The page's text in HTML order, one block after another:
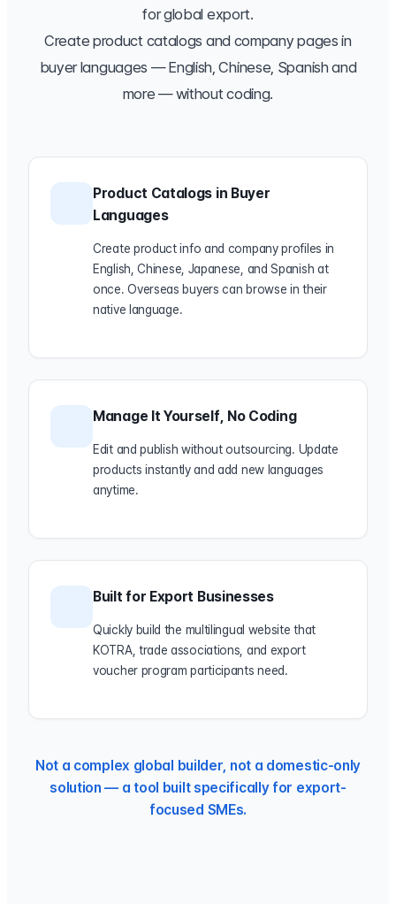
for global export.
Create product catalogs and company pages in
buyer languages — English, Chinese, Spanish and
more — without coding.
Product Catalogs in Buyer
Languages
Create product info and company profiles in
English, Chinese, Japanese, and Spanish at
once. Overseas buyers can browse in their
native language.
Manage It Yourself, No Coding
Edit and publish without outsourcing. Update
products instantly and add new languages
anytime.
Built for Export Businesses
Quickly build the multilingual website that
KOTRA, trade associations, and export
voucher program participants need.
Not a complex global builder, not a domestic-only
solution — a tool built specifically for export-
focused SMEs.